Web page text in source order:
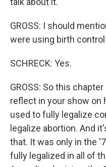
GROSS: I should
were using birth
SCHRECK: Yes.
GROSS: So this
reflect in your show on
used to fully legalize
legalize abortion. And
that. It was only in the
fully legalized in all of